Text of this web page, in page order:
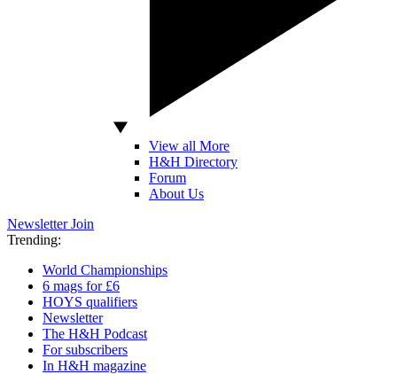
View all More
H&H Directory
Forum
About Us
Newsletter Join
Trending:
World Championships
6 mags for £6
HOYS qualifiers
Newsletter
The H&H Podcast
For subscribers
In H&H magazine